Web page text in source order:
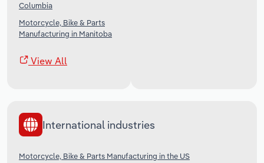
Columbia
Motorcycle, Bike & Parts
Manufacturing in Manitoba
View All
International industries
Motorcycle, Bike & Parts Manufacturing in the US